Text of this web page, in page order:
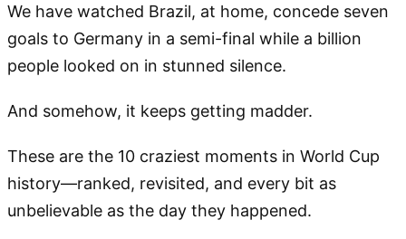
We have watched Brazil, at home, concede seven
goals to Germany in a semi-final while a billion
people looked on in stunned silence.
And somehow, it keeps getting madder.
These are the 10 craziest moments in World Cup
history—ranked, revisited, and every bit as
unbelievable as the day they happened.